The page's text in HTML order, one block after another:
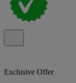
Exclusive Offer